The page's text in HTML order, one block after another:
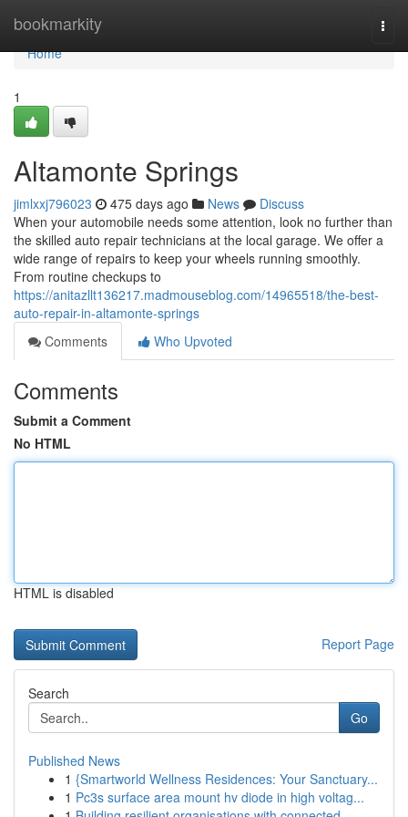
bookmarkity
Home
Home
1
Altamonte Springs
jimlxxj796023 475 days ago News
Discuss
When your automobile needs some attention, look no further than
the skilled auto repair technicians at the local garage. We offer a
wide range of repairs to keep your wheels running smoothly.
From routine checkups to
https://anitazllt136217.madmouseblog.com/14965518/the-best-
auto-repair-in-altamonte-springs
Comments
Who Upvoted
Comments
Submit a Comment
No HTML
HTML is disabled
Report Page
Search
Go
Published News
1 {Smartworld Wellness Residences: Your Sanctuary...
1 Pc3s surface area mount hv diode in high voltag...